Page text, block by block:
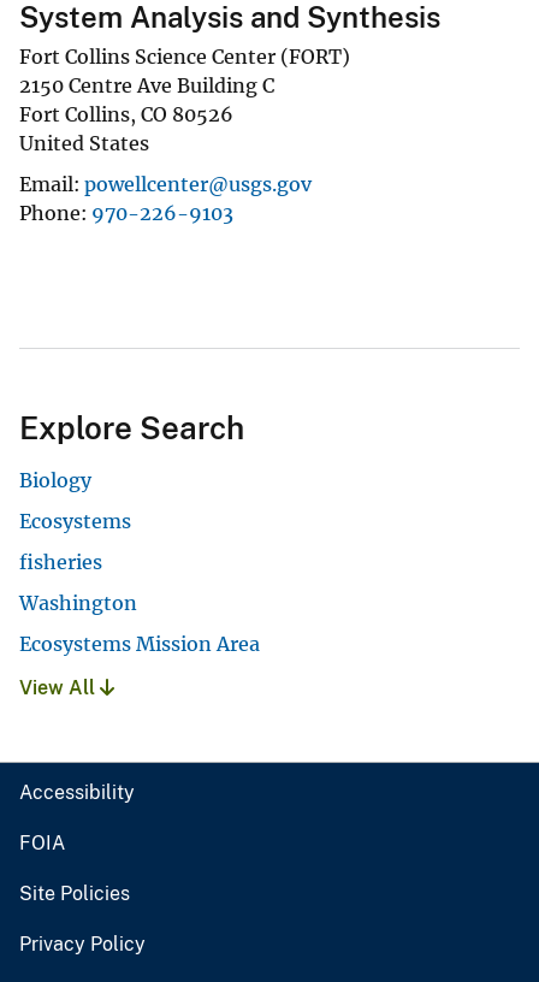
System Analysis and Synthesis
Fort Collins Science Center (FORT)
2150 Centre Ave Building C
Fort Collins, CO 80526
United States
Email powellcenter@usgs.gov
Phone 970-226-9103
Explore Search
Biology
Ecosystems
fisheries
Washington
Ecosystems Mission Area
View All
Accessibility
FOIA
Site Policies
Privacy Policy